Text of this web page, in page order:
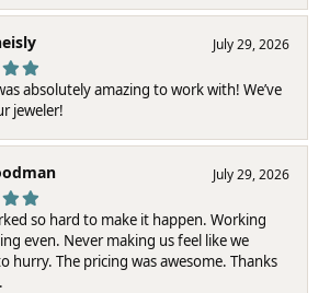
July 29, 2026
absolutely amazing to work with! We’ve
jeweler!
July 29, 2026
so hard to make it happen. Working
even. Never making us feel like we
hurry. The pricing was awesome. Thanks